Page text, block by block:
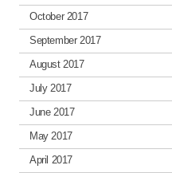
October 2017
September 2017
August 2017
July 2017
June 2017
May 2017
April 2017